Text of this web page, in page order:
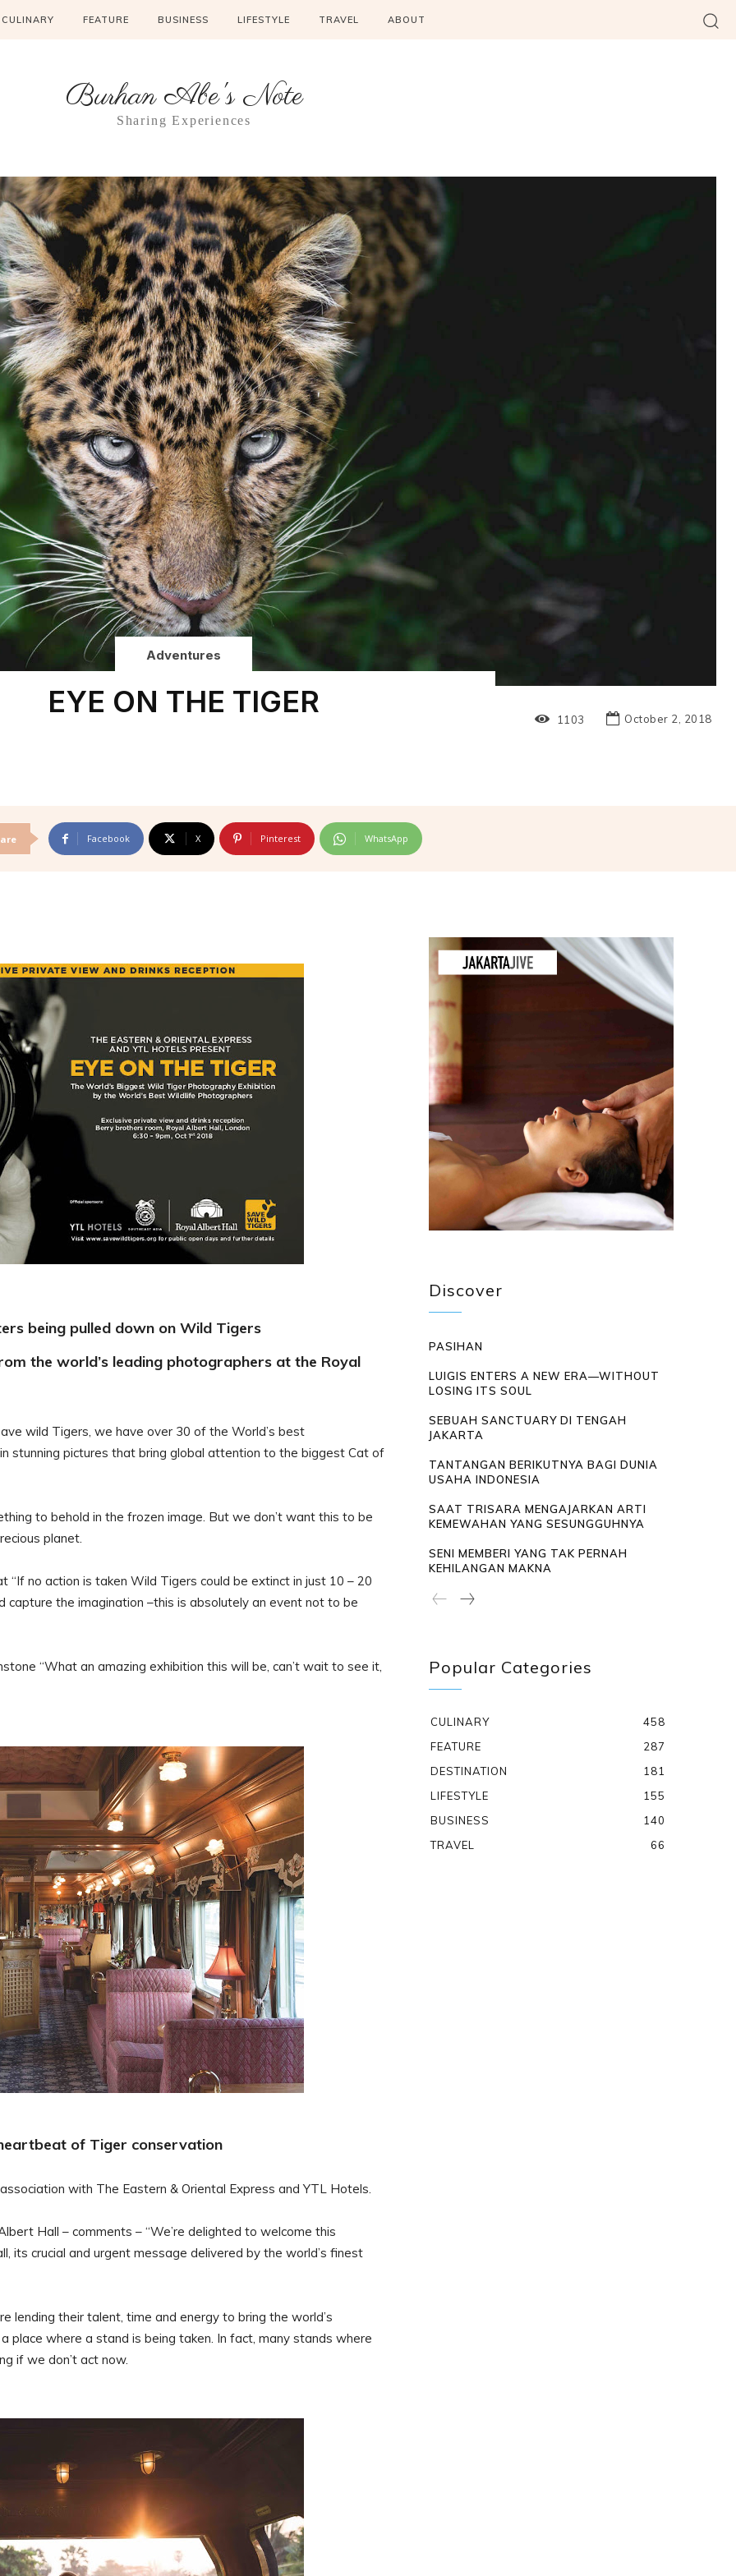
CULINARY FEATURE BUSINESS LIFESTYLE TRAVEL ABOUT
Burhan Abe's Note
Sharing Experiences
Adventures
EYE ON THE TIGER 1103 October 2, 2018
Facebook X Pinterest WhatsApp
being pulled down on Wild Tigers
the world’s leading photographers at the Royal
wild Tigers, we have over 30 of the World’s best
stunning pictures that bring global attention to the biggest Cat of
to behold in the frozen image. But we don’t want this to be
planet.
no action is taken Wild Tigers could be extinct in just 10 – 20
capture the imagination –this is absolutely an event not to be
“What an amazing exhibition this will be, can’t wait to see it,
of Tiger conservation
with The Eastern & Oriental Express and YTL Hotels.
Hall – comments – “We’re delighted to welcome this
its crucial and urgent message delivered by the world’s finest
lending their talent, time and energy to bring the world’s
where a stand is being taken. In fact, many stands where
if we don’t act now.
Discover
PASIHAN
LUIGIS ENTERS A NEW ERA—WITHOUT
LOSING ITS SOUL
SEBUAH SANCTUARY DI TENGAH
JAKARTA
TANTANGAN BERIKUTNYA BAGI DUNIA
USAHA INDONESIA
SAAT TRISARA MENGAJARKAN ARTI
KEMEWAHAN YANG SESUNGGUHNYA
SENI MEMBERI YANG TAK PERNAH
KEHILANGAN MAKNA
Popular Categories
CULINARY
458
FEATURE
287
DESTINATION
181
LIFESTYLE
155
BUSINESS
140
TRAVEL
66